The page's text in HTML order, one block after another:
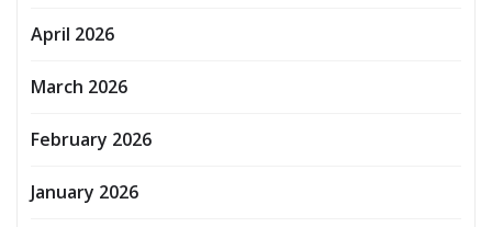
April 2026
March 2026
February 2026
January 2026